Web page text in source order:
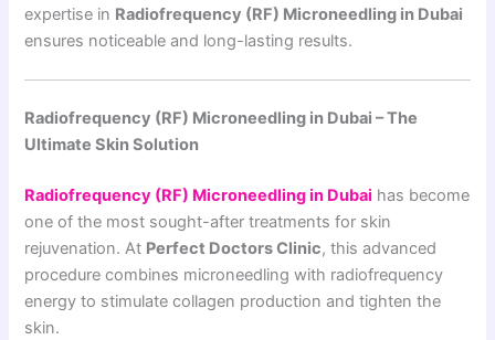
expertise in Radiofrequency (RF) Microneedling in Dubai
ensures noticeable and long-lasting results.
Radiofrequency (RF) Microneedling in Dubai – The
Ultimate Skin Solution
Radiofrequency (RF) Microneedling in Dubai has become
one of the most sought-after treatments for skin
rejuvenation. At Perfect Doctors Clinic, this advanced
procedure combines microneedling with radiofrequency
energy to stimulate collagen production and tighten the
skin.